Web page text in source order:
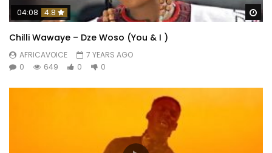
04:08 4.8
Chilli Wawaye – Dze Woso (You & I )
AFRICAVOICE
7 YEARS AGO
0
649 0 0